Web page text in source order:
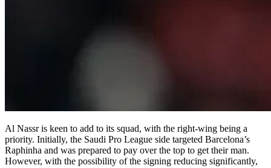
Al Nassr is keen to add to its squad, with the right-wing being a
priority. Initially, the Saudi Pro League side targeted Barcelona’s
Raphinha and was prepared to pay over the top to get their man.
However, with the possibility of the signing reducing significantly,